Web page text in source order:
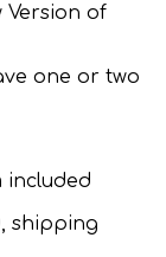
Version of
one or two
included
shipping